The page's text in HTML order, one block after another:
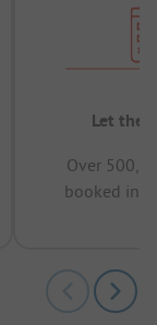
Let the
Over
booked in